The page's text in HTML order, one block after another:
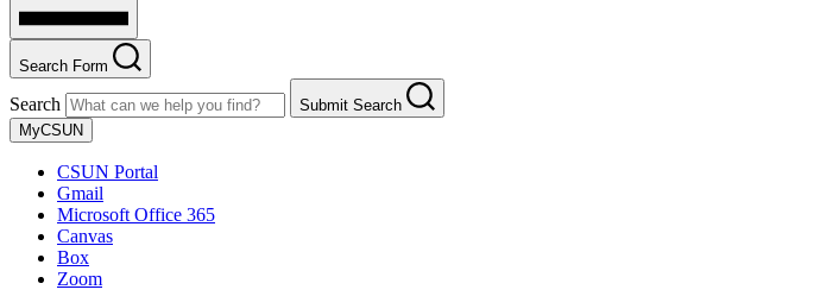
Search Form
Search
Submit Search
MyCSUN
CSUN Portal
Gmail
Microsoft Office 365
Canvas
Box
Zoom